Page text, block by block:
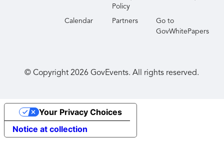
Policy
Calendar Partners
Go to
GovWhitePapers
© Copyright2026 GovEvents. All rights reserved.
Notice at collection
Your Privacy Choices